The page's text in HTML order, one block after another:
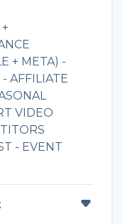
+ META) -
AFFILIATE
VIDEO
- EVENT